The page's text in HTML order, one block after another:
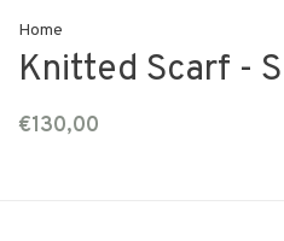
Home
Knitted Scarf -
€130,00